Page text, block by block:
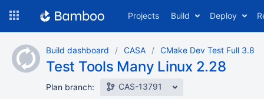
content
Projects Build Deploy
Build dashboard CASA CMake Dev Test Full 3.8
Test Tools Many Linux 2.28
Plan branch: CAS-13791